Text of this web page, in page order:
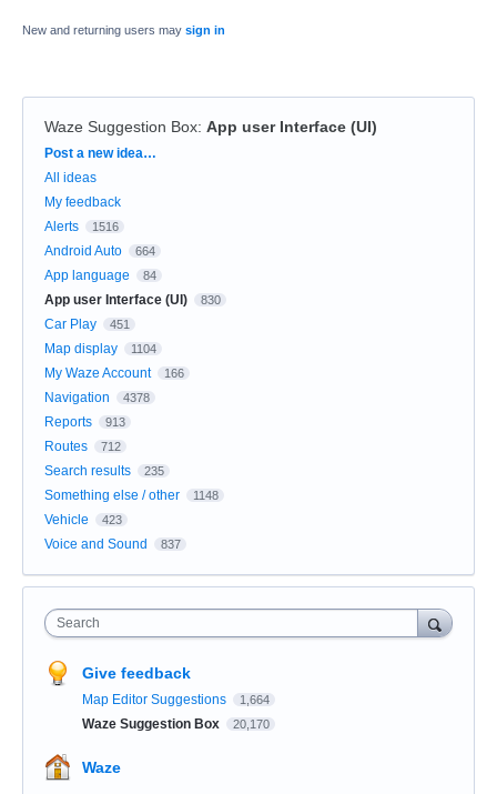
New and returning users may sign in
Waze Suggestion Box: App user Interface (UI)
Categories
Post a new idea…
All ideas
My feedback
Alerts
1516
Android Auto 664
App language 84
App user Interface (UI) 830
Car Play 451
Map display 1104
My Waze Account 166
Navigation 4378
Reports 913
Routes 712
Search results 235
Something else / other 1148
Vehicle 423
Voice and Sound 837
Search
Give feedback
Map Editor Suggestions 1,664
Waze Suggestion Box 20,170
Waze